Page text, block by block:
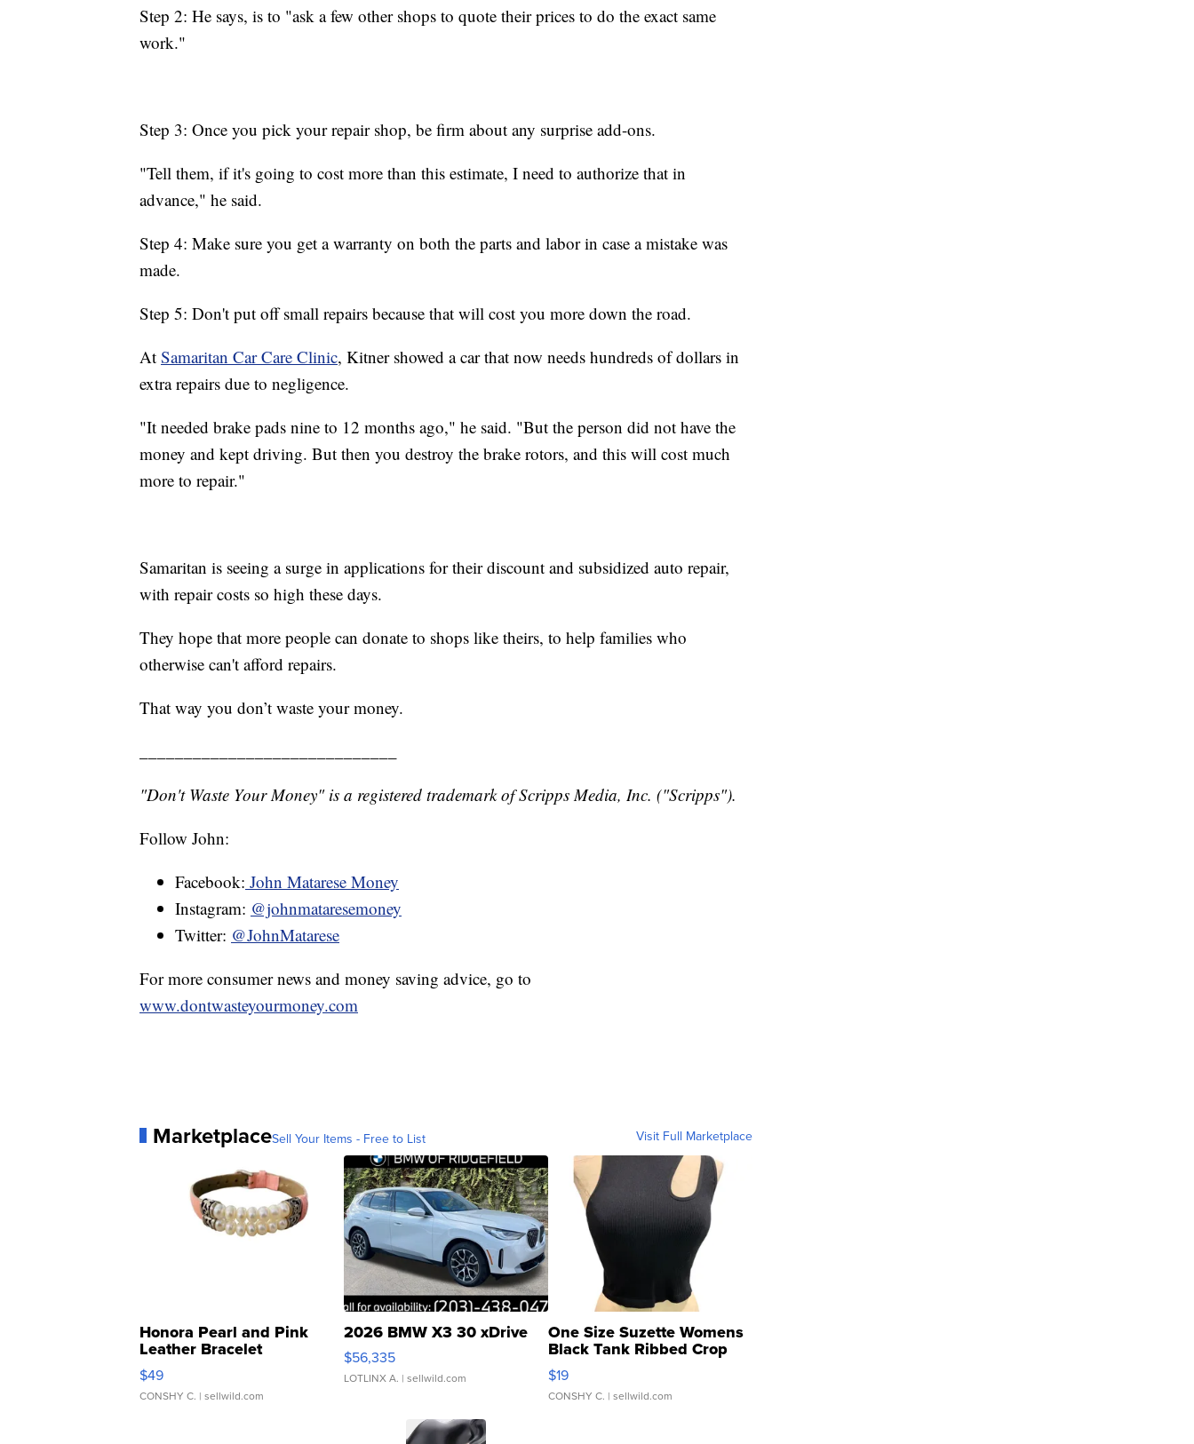
Step 2: He says, is to "ask a few other shops to quote their prices to do the exact same
work."
Step 3: Once you pick your repair shop, be firm about any surprise add-ons.
"Tell them, if it's going to cost more than this estimate, I need to authorize that in
advance," he said.
Step 4: Make sure you get a warranty on both the parts and labor in case a mistake was
made.
Step 5: Don't put off small repairs because that will cost you more down the road.
At Samaritan Car Care Clinic, Kitner showed a car that now needs hundreds of dollars in
extra repairs due to negligence.
"It needed brake pads nine to 12 months ago," he said. "But the person did not have the
money and kept driving. But then you destroy the brake rotors, and this will cost much
more to repair."
Samaritan is seeing a surge in applications for their discount and subsidized auto repair,
with repair costs so high these days.
They hope that more people can donate to shops like theirs, to help families who
otherwise can't afford repairs.
That way you don’t waste your money.
"Don't Waste Your Money" is a registered trademark of Scripps Media, Inc. ("Scripps").
Follow John:
Facebook: John Matarese Money
Instagram: @johnmataresemoney
Twitter: @JohnMatarese
For more consumer news and money saving advice, go to
www.dontwasteyourmoney.com
MarketplaceSell Your Items - Free to List Visit Full Marketplace
Honora Pearl and Pink
Leather Bracelet
Adjustable Buckle Clo...
$49
CONSHY C. | sellwild.com
2026 BMW X3 30 xDrive
$56,335
LOTLINX A. | sellwild.com
One Size Suzette Womens
Black Tank Ribbed Crop
Asymmetrical ...
$19
CONSHY C. | sellwild.com